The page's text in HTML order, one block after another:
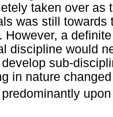
taken over as
was still towards
However, a
discipline would
sub-
in nature